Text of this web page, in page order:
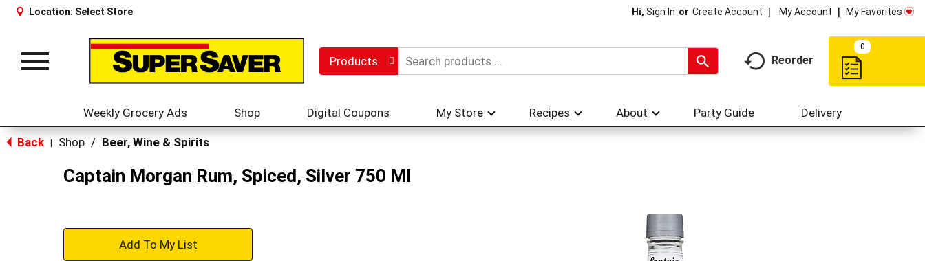
Location: Select Store Hi, Sign In Or Create Account My Account My Favorites
Toggle
Products Reorder
0
Weekly Grocery Ads Shop Digital Coupons My Store Recipes About Party Guide Delivery
Back Shop / Beer, Wine & Spirits
Captain Morgan Rum, Spiced, Silver 750 Ml
+